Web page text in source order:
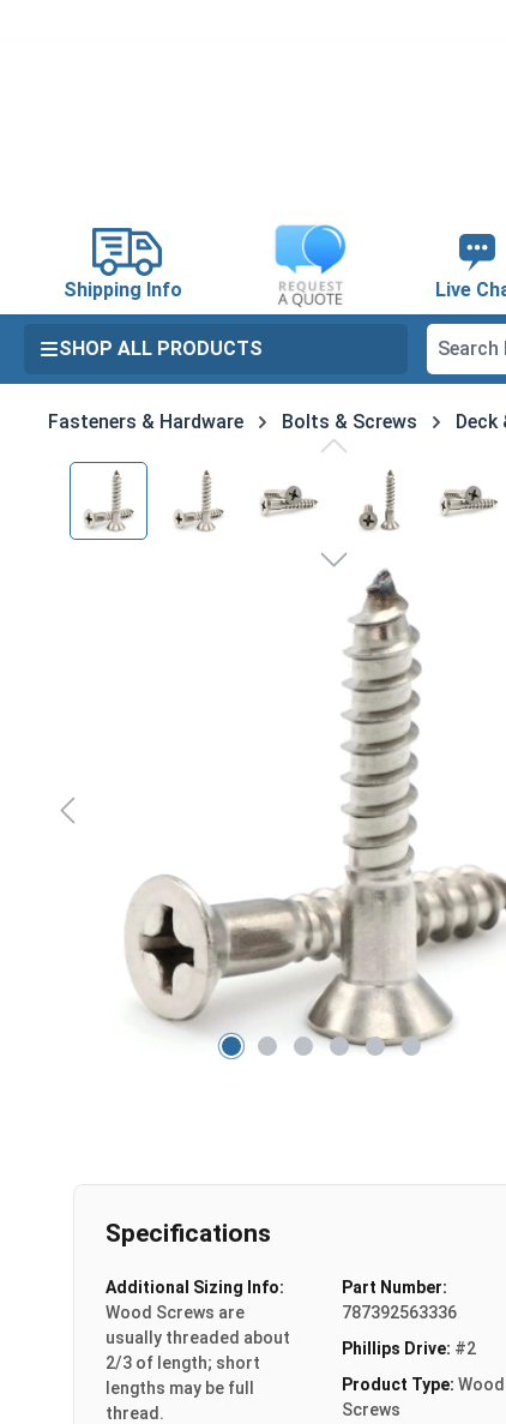
Shipping Info Live
SHOP ALL PRODUCTS
Fasteners & Hardware Bolts & Screws Deck
Skip image gallery
Specifications
Additional Sizing Info:
Wood Screws are
usually threaded about
2/3 of length; short
lengths may be full
thread.
Part Number:
787392563336
Phillips Drive: #2
Product Type: Wood
Screws